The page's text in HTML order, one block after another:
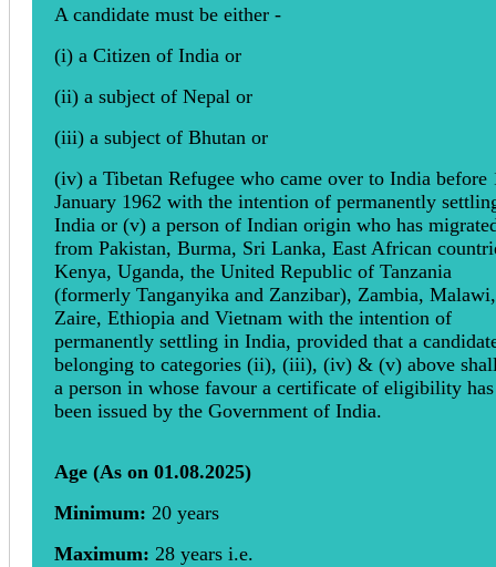
A candidate must be either -
(i) a Citizen of India or
(ii) a subject of Nepal or
(iii) a subject of Bhutan or
(iv) a Tibetan Refugee who came over to India before
January 1962 with the intention of permanently
India or (v) a person of Indian origin who has
from Pakistan, Burma, Sri Lanka, East African
Kenya, Uganda, the United Republic of Tanzania
(formerly Tanganyika and Zanzibar), Zambia, Malawi,
Zaire, Ethiopia and Vietnam with the intention of
permanently settling in India, provided that a
belonging to categories (ii), (iii), (iv) & (v) above
a person in whose favour a certificate of eligibility has
been issued by the Government of India.
Age (As on 01.08.2025)
Minimum: 20 years
Maximum: 28 years i.e.